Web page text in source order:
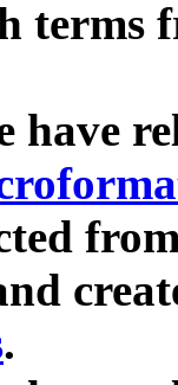
terms
have
.